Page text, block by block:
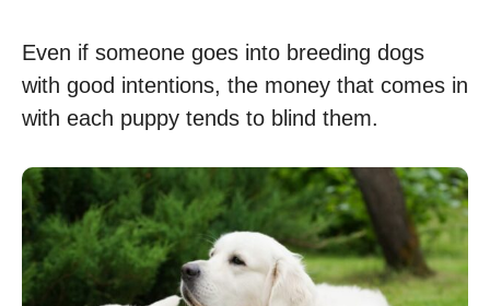
Even if someone goes into breeding dogs
with good intentions, the money that comes in
with each puppy tends to blind them.